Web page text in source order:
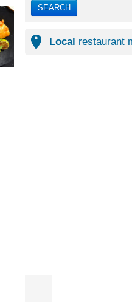
SEARCH
Local restaurant